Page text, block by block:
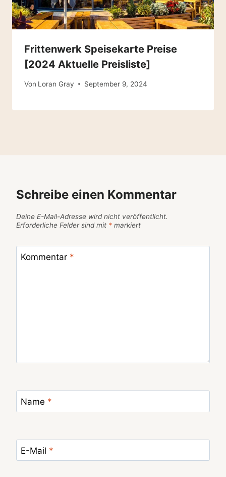
Frittenwerk Speisekarte Preise
[2024 Aktuelle Preisliste]
Von Loran Gray September 9, 2024
Schreibe einen Kommentar
Deine E-Mail-Adresse wird nicht veröffentlicht.
Erforderliche Felder sind mit * markiert
Kommentar *
Name *
E-Mail *